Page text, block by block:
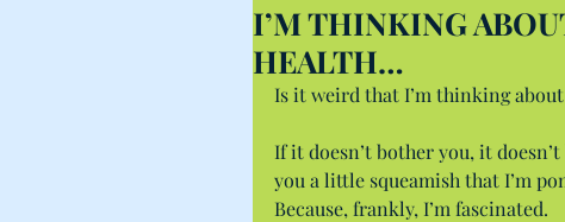
I’M THINKING
HEALTH…
Is it weird that I’m thinking about
If it doesn’t bother you, it
you a little squeamish that I’m
Because, frankly, I’m fascinated.